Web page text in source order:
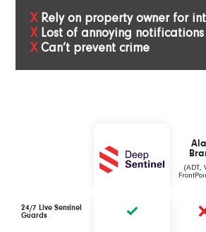
Rely on property owner for
Lost of annoying notifications
Can’t prevent crime
(ADT,
24/7 Live Sentinel
Guards